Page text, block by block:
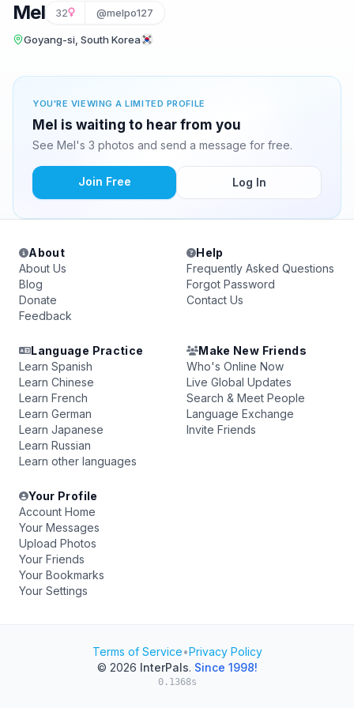
Mel 32 @melpo127
Goyang-si, South Korea
YOU'RE VIEWING A LIMITED PROFILE
Mel is waiting to hear from you
See Mel's 3 photos and send a message for free.
Join Free Log In
About
About Us
Blog
Donate
Feedback
Help
Frequently Asked Questions
Forgot Password
Contact Us
Language Practice
Learn Spanish
Learn Chinese
Learn French
Learn German
Learn Japanese
Learn Russian
Learn other languages
Make New Friends
Who's Online Now
Live Global Updates
Search & Meet People
Language Exchange
Invite Friends
Your Profile
Account Home
Your Messages
Upload Photos
Your Friends
Your Bookmarks
Your Settings
Terms of Service•Privacy Policy
© 2026 InterPals. Since 1998!
0.1368s